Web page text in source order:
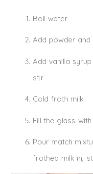
Boil water
Add powder and
Add vanilla
stir
Cold froth milk
Fill the glass
Pour match
frothed milk in,